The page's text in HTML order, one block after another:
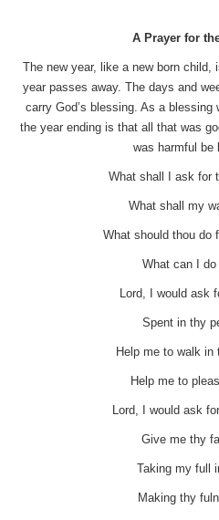
A Prayer for
The new year, like a new born child,
year passes away. The days and
carry God’s blessing. As a
the year ending is that all that was
was harmful be
What shall I ask for
What shall my
What should thou do
What can I
Lord, I would ask
Spent in thy
Help me to walk in
Help me to
Lord, I would ask
Give me thy
Taking my full
Making thy